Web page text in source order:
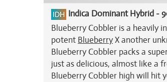
Indica Dominant Hybrid -
Blueberry Cobbler is a heavily
potent BlueberryX another
Blueberry Cobbler packs a
just as delicious, almost like a
Blueberry Cobbler high will hit